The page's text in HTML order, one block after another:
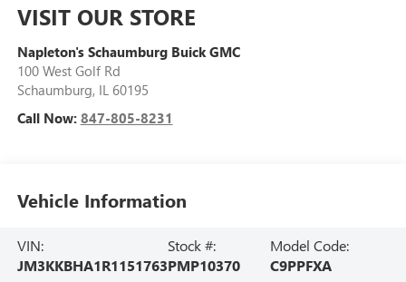
VISIT OUR STORE
Napleton's Schaumburg Buick GMC
100 West Golf Rd
Schaumburg, IL 60195
Call Now: 847-805-8231
Vehicle Information
VIN:
JM3KKBHA1R1151763
Stock #:
PMP10370
Model Code:
C9PPFXA